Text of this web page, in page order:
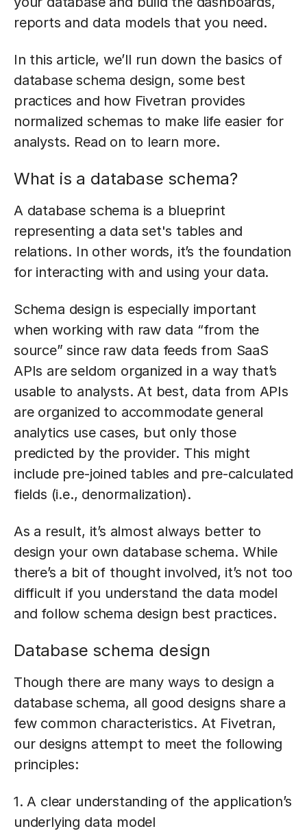
reports and data models that you need.
In this article, we’ll run down the basics of
database schema design, some best
practices and how Fivetran provides
normalized schemas to make life easier for
analysts. Read on to learn more.
What is a database schema?
A database schema is a blueprint
representing a data set's tables and
relations. In other words, it’s the foundation
for interacting with and using your data.
Schema design is especially important
when working with raw data “from the
source” since raw data feeds from SaaS
APIs are seldom organized in a way that’s
usable to analysts. At best, data from APIs
are organized to accommodate general
analytics use cases, but only those
predicted by the provider. This might
include pre-joined tables and pre-calculated
fields (i.e., denormalization).
As a result, it’s almost always better to
design your own database schema. While
there’s a bit of thought involved, it’s not too
difficult if you understand the data model
and follow schema design best practices.
Database schema design
Though there are many ways to design a
database schema, all good designs share a
few common characteristics. At Fivetran,
our designs attempt to meet the following
principles:
1. A clear understanding of the application’s
underlying data model